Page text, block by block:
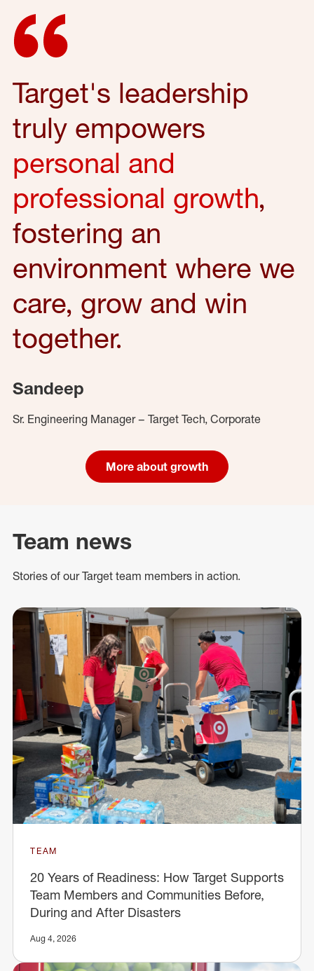
Target's leadership
truly empowers
personal and
professional growth,
fostering an
environment where we
care, grow and win
together.
Sandeep
Sr. Engineering Manager – Target Tech, Corporate
More about growth
Team news
Stories of our Target team members in action.
TEAM
20 Years of Readiness: How Target Supports
Team Members and Communities Before,
During and After Disasters
Aug 4, 2026